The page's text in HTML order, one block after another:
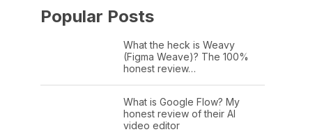
Popular Posts
What the heck is Weavy
(Figma Weave)? The 100%
honest review…
What is Google Flow? My
honest review of their AI
video editor